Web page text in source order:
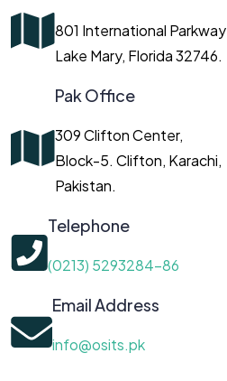
801 International Parkway
Lake Mary, Florida 32746.
Pak Office
309 Clifton Center,
Block-5. Clifton, Karachi,
Pakistan.
Telephone
(0213) 5293284-86
Email Address
info@osits.pk